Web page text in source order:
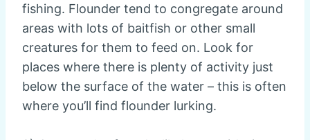
fishing. Flounder tend to congregate around
areas with lots of baitfish or other small
creatures for them to feed on. Look for
places where there is plenty of activity just
below the surface of the water – this is often
where you’ll find flounder lurking.